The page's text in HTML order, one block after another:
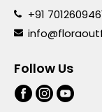
+91
Follow Us